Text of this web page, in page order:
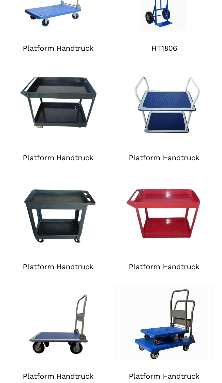
Platform Handtruck HT1806
Platform Handtruck Platform Handtruck
Platform Handtruck Platform Handtruck
Platform Handtruck Platform Handtruck